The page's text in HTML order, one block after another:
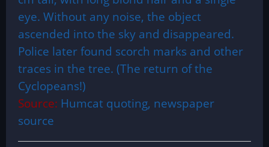
eye. Without any noise, the object
ascended into the sky and disappeared.
Police later found scorch marks and other
traces in the tree. (The return of the
Cyclopeans!)
Source: Humcat quoting, newspaper
source